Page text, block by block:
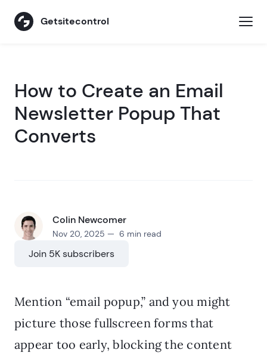
Getsitecontrol
How to Create an Email
Newsletter Popup That
Converts
Colin Newcomer
Nov 20, 2025 — 6 min read
Join 5K subscribers
Mention “email popup,” and you might
picture those fullscreen forms that
appear too early, blocking the content